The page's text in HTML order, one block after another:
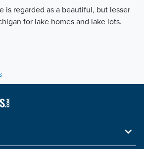
is regarded as a beautiful, but lesser
for lake homes and lake lots.